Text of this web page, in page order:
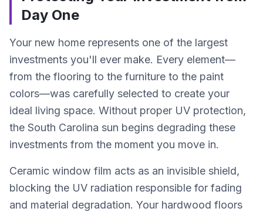
Day One
Your new home represents one of the largest
investments you'll ever make. Every element—
from the flooring to the furniture to the paint
colors—was carefully selected to create your
ideal living space. Without proper UV protection,
the South Carolina sun begins degrading these
investments from the moment you move in.
Ceramic window film acts as an invisible shield,
blocking the UV radiation responsible for fading
and material degradation. Your hardwood floors